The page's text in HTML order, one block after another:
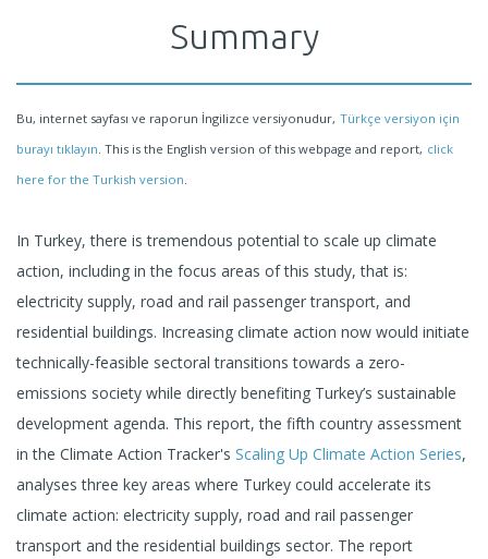
Summary
Bu, internet sayfası ve raporun İngilizce versiyonudur, Türkçe versiyon için
burayı tıklayın. This is the English version of this webpage and report, click
here for the Turkish version.
In Turkey, there is tremendous potential to scale up climate
action, including in the focus areas of this study, that is:
electricity supply, road and rail passenger transport, and
residential buildings. Increasing climate action now would initiate
technically-feasible sectoral transitions towards a zero-
emissions society while directly benefiting Turkey’s sustainable
development agenda. This report, the fifth country assessment
in the Climate Action Tracker's Scaling Up Climate Action Series,
analyses three key areas where Turkey could accelerate its
climate action: electricity supply, road and rail passenger
transport and the residential buildings sector. The report